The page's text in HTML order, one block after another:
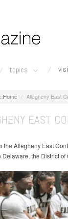
topics
Home Allegheny East
EAST
the Allegheny East
Delaware, the District